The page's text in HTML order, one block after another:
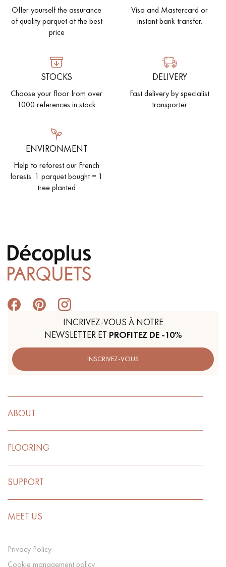
Offer yourself the assurance
of quality parquet at the best
price
Visa and Mastercard or
instant bank transfer.
STOCKS
Choose your floor from over
1000 references in stock
DELIVERY
Fast delivery by specialist
transporter
ENVIRONMENT
Help to reforest our French
forests. 1 parquet bought = 1
tree planted
INCRIVEZ-VOUS À NOTRE
NEWSLETTER ET PROFITEZ DE -10%
INSCRIVEZ-VOUS
ABOUT
FLOORING
SUPPORT
MEET US
Privacy Policy
Cookie management policy